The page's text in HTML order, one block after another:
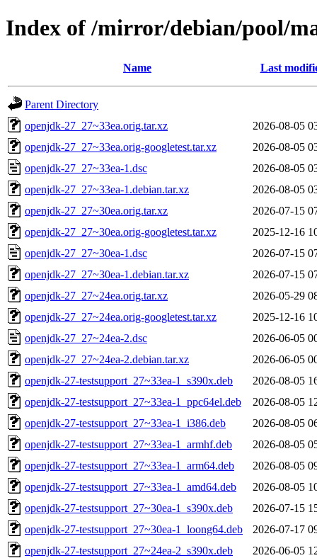
Index of /mirror/debian/pool/
Name Last
Parent Directory
openjdk-27_27~33ea.orig.tar.xz
2026-08-05
openjdk-27_27~33ea.orig-googletest.tar.xz
2026-08-05
openjdk-27_27~33ea-1.dsc
2026-08-05
openjdk-27_27~33ea-1.debian.tar.xz
2026-08-05
openjdk-27_27~30ea.orig.tar.xz
2026-07-15
openjdk-27_27~30ea.orig-googletest.tar.xz
2025-12-16
openjdk-27_27~30ea-1.dsc
2026-07-15
openjdk-27_27~30ea-1.debian.tar.xz
2026-07-15
openjdk-27_27~24ea.orig.tar.xz
2026-05-29
openjdk-27_27~24ea.orig-googletest.tar.xz
2025-12-16
openjdk-27_27~24ea-2.dsc
2026-06-05
openjdk-27_27~24ea-2.debian.tar.xz
2026-06-05
openjdk-27-testsupport_27~33ea-1_s390x.deb
2026-08-05
openjdk-27-testsupport_27~33ea-1_ppc64el.deb
2026-08-05
openjdk-27-testsupport_27~33ea-1_i386.deb
2026-08-05
openjdk-27-testsupport_27~33ea-1_armhf.deb
2026-08-05
openjdk-27-testsupport_27~33ea-1_arm64.deb
2026-08-05
openjdk-27-testsupport_27~33ea-1_amd64.deb
2026-08-05
openjdk-27-testsupport_27~30ea-1_s390x.deb
2026-07-15
openjdk-27-testsupport_27~30ea-1_loong64.deb
2026-07-17
openjdk-27-testsupport_27~24ea-2_s390x.deb
2026-06-05